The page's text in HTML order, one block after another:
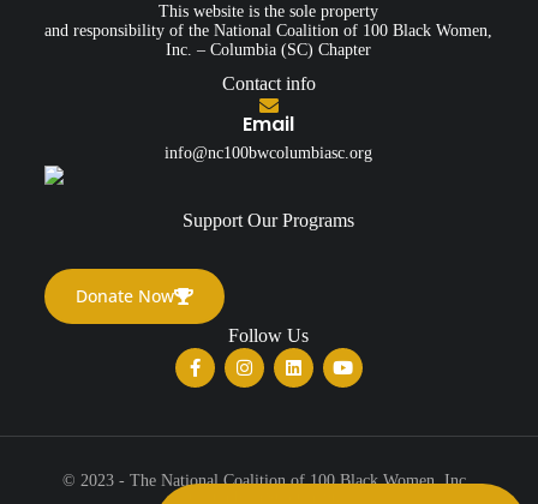
This website is the sole property
and responsibility of the National Coalition of 100 Black Women,
Inc. – Columbia (SC) Chapter
Contact info
Email
info@nc100bwcolumbiasc.org
Support Our Programs
Donate Now
Follow Us
© 2023 - The National Coalition of 100 Black Women, Inc.,